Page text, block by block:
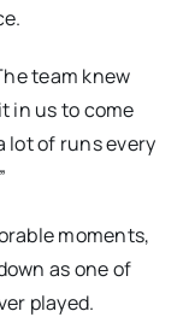
team knew
in us to come
lot of runs every
moments,
as one of
played.